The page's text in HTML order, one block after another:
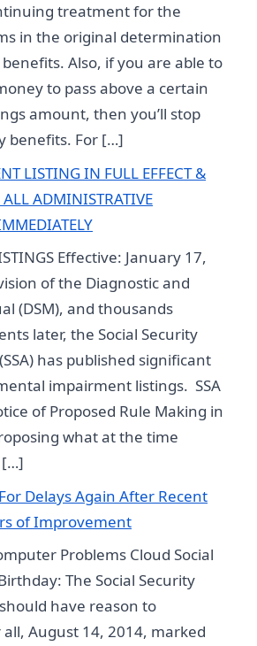
treatment for the
in the original determination
Also, if you are able to
to pass above a certain
amount, then you’ll stop
benefits. For […]
LISTING IN FULL EFFECT &
ADMINISTRATIVE
Effective: January 17,
of the Diagnostic and
(DSM), and thousands
later, the Social Security
has published significant
impairment listings. SSA
of Proposed Rule Making in
what at the time
[…]
Delays Again After Recent
of Improvement
Problems Cloud Social
The Social Security
have reason to
August 14, 2014, marked